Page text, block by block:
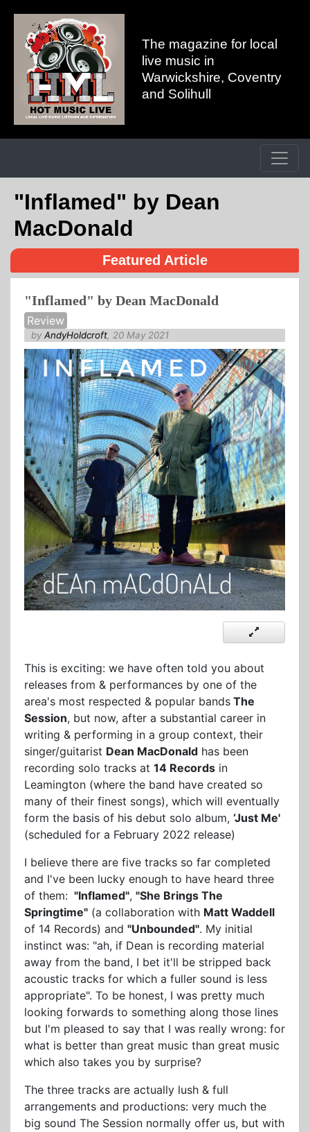
The magazine for local
live music in
Warwickshire, Coventry
and Solihull
"Inflamed" by Dean
MacDonald
Featured Article
"Inflamed" by Dean MacDonald
Review
by AndyHoldcroft, 20 May 2021
This is exciting: we have often told you about
releases from & performances by one of the
area's most respected & popular bands The
Session, but now, after a substantial career in
writing & performing in a group context, their
singer/guitarist Dean MacDonald has been
recording solo tracks at 14 Records in
Leamington (where the band have created so
many of their finest songs), which will eventually
form the basis of his debut solo album, ‘Just Me'
(scheduled for a February 2022 release)
I believe there are five tracks so far completed
and I've been lucky enough to have heard three
of them: "Inflamed", "She Brings The
Springtime" (a collaboration with Matt Waddell
of 14 Records) and "Unbounded". My initial
instinct was: "ah, if Dean is recording material
away from the band, I bet it'll be stripped back
acoustic tracks for which a fuller sound is less
appropriate". To be honest, I was pretty much
looking forwards to something along those lines
but I'm pleased to say that I was really wrong: for
what is better than great music than great music
which also takes you by surprise?
The three tracks are actually lush & full
arrangements and productions: very much the
big sound The Session normally offer us, but with